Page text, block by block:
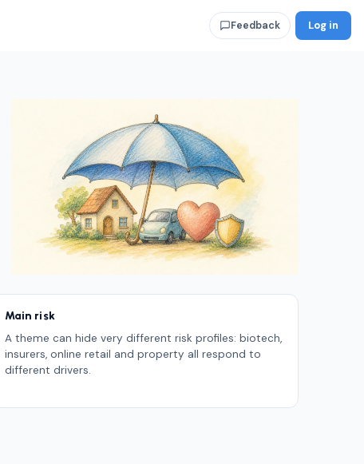
Feedback Log in
Main risk
A theme can hide very different risk profiles: biotech,
insurers, online retail and property all respond to
different drivers.